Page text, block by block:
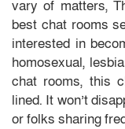
vary of matters,
best chat rooms
interested in
homosexual,
chat rooms, this
lined. It won’t
or folks sharing